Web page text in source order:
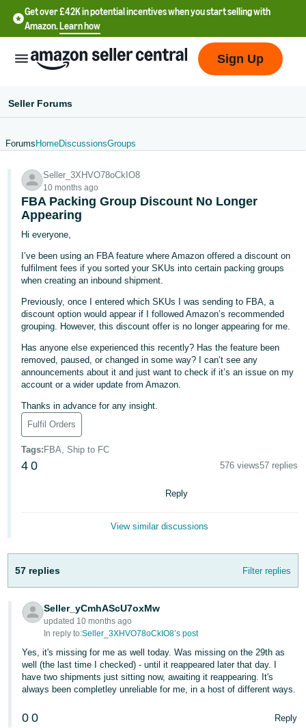
Get over £42K in potential incentives when you start selling with
Amazon.Learn how
English
文
-
CN
文
-
TW
Deutsch
- DE
Français
- FR
Italiano
- IT
日
- GB
Español
- ES
हिंदी
- IN
한
국
Sign Up
Seller Forums
Forums HomeDiscussionsGroups
Seller_3XHVO78oCkIO8
10 months ago
FBA Packing Group Discount No Longer
Appearing
Hi everyone,
I’ve been using an FBA feature where Amazon offered a discount on
fulfilment fees if you sorted your SKUs into certain packing groups
when creating an inbound shipment.
Previously, once I entered which SKUs I was sending to FBA, a
discount option would appear if I followed Amazon’s recommended
grouping. However, this discount offer is no longer appearing for me.
Has anyone else experienced this recently? Has the feature been
removed, paused, or changed in some way? I can’t see any
announcements about it and just want to check if it’s an issue on my
account or a wider update from Amazon.
Thanks in advance for any insight.
Fulfil Orders
Tags: FBA, Ship to FC
4 0 576 views57 replies
Reply
View similar discussions
57 replies Filter replies
Seller_yCmhAScU7oxMw
updated 10 months ago
In reply to:Seller_3XHVO78oCkIO8’s post
Yes, it's missing for me as well today. Was missing on the 29th as
well (the last time I checked) - until it reappeared later that day. I
have two shipments just sitting now, awaiting it reappearing. It's
always been completley unreliable for me, in a host of different ways.
0 0 Reply